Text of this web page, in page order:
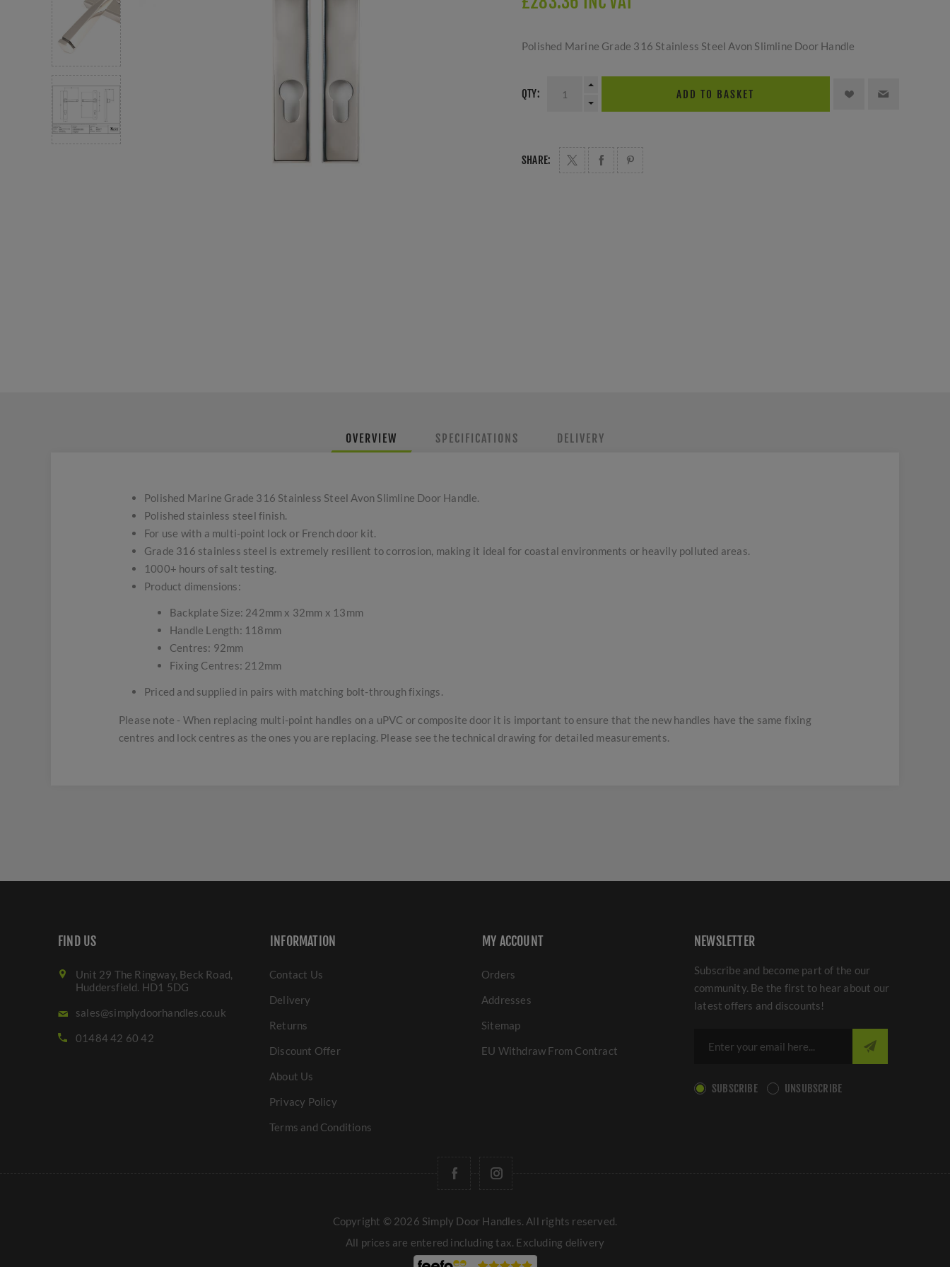
Polished Marine Grade 316 Stainless Steel Avon Slimline Door Handle
QTY: ADD TO BASKET
SHARE:
OVERVIEW SPECIFICATIONS DELIVERY
Polished Marine Grade 316 Stainless Steel Avon Slimline Door Handle.
Polished stainless steel finish.
For use with a multi-point lock or French door kit.
Grade 316 stainless steel is extremely resilient to corrosion, making it ideal for coastal environments or heavily polluted areas.
1000+ hours of salt testing.
Product dimensions:
Backplate Size: 242mm x 32mm x 13mm
Handle Length: 118mm
Centres: 92mm
Fixing Centres: 212mm
Priced and supplied in pairs with matching bolt-through fixings.
Please note - When replacing multi-point handles on a uPVC or composite door it is important to ensure that the new handles have the same fixing
centres and lock centres as the ones you are replacing. Please see the technical drawing for detailed measurements.
FIND US
Unit 29 The Ringway, Beck Road,
Huddersfield. HD1 5DG
sales@simplydoorhandles.co.uk
01484 42 60 42
INFORMATION
Contact Us
Delivery
Returns
Discount Offer
About Us
Privacy Policy
Terms and Conditions
MY ACCOUNT
Orders
Addresses
Sitemap
EU Withdraw From Contract
NEWSLETTER
Subscribe and become part of the our
community. Be the first to hear about our
latest offers and discounts!
SUBSCRIBE UNSUBSCRIBE
Copyright © 2026 Simply Door Handles. All rights reserved.
All prices are entered including tax. Excluding delivery